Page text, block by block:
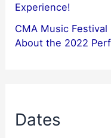
Experience!
CMA Music
About the 2022
Dates